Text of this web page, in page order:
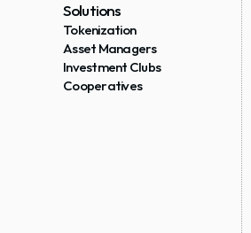
Solutions
Tokenization
Asset Managers
Investment Clubs
Cooperatives